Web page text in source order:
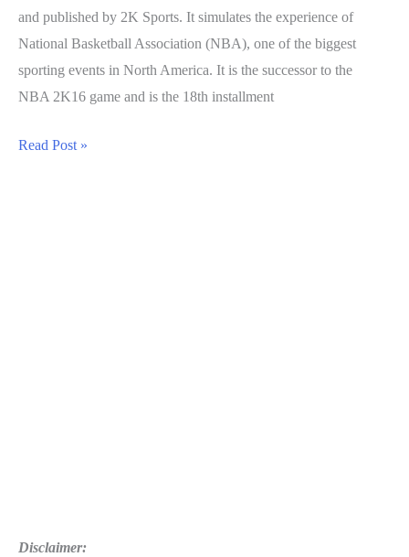
and published by 2K Sports. It simulates the experience of
National Basketball Association (NBA), one of the biggest
sporting events in North America. It is the successor to the
NBA 2K16 game and is the 18th installment
NBA
Read Post »
Disclaimer: